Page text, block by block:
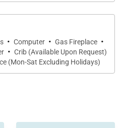
dining packages, private
treatments, kitchen
other transportation
Specialists for more
getaway at Baja Villa
· Computer · Gas Fireplace ·
· Crib (Available Upon Request)
(Mon-Sat Excluding Holidays)